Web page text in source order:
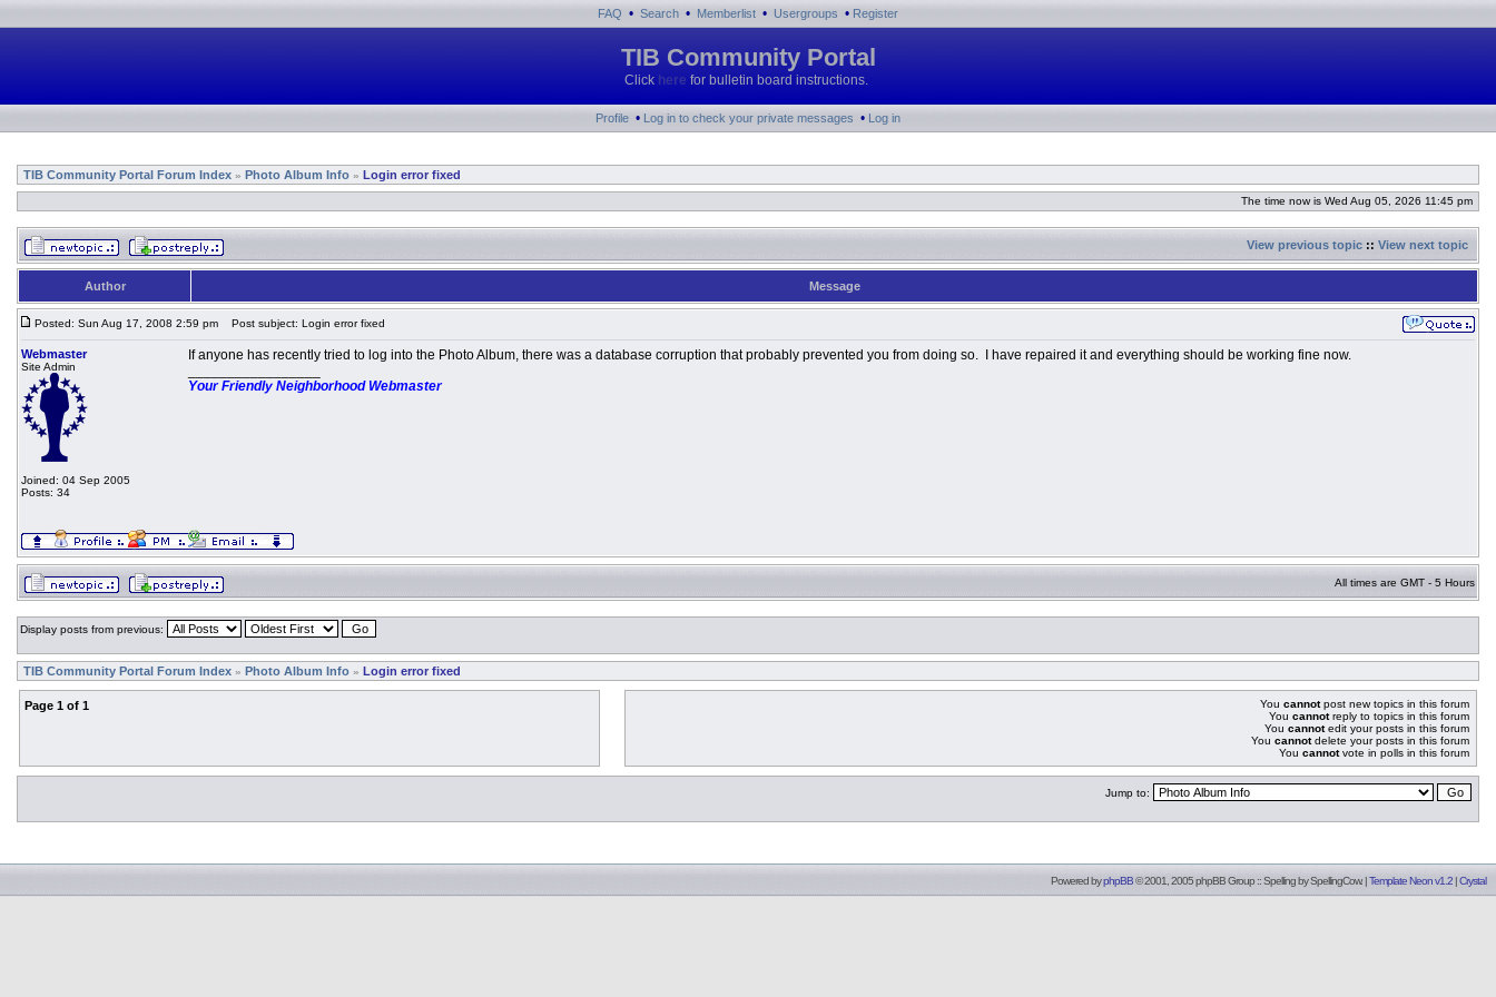
FAQ • Search • Memberlist • Usergroups • Register
TIB Community Portal
Click here for bulletin board instructions.
Profile • Log in to check your private messages • Log in
TIB Community Portal Forum Index » Photo Album Info » Login error fixed
The time now is Wed Aug 05, 2026 11:45 pm
View previous topic :: View next topic
Author Message
Posted: Sun Aug 17, 2008 2:59 pm Post subject: Login error fixed
Webmaster
Site Admin
Joined: 04 Sep 2005
Posts: 34
If anyone has recently tried to log into the Photo Album, there was a database corruption that probably prevented you from doing so. I have repaired it and everything should be working fine now.
Your Friendly Neighborhood Webmaster
All times are GMT - 5 Hours
Display posts from previous:
TIB Community Portal Forum Index » Photo Album Info » Login error fixed
Page 1 of 1 You cannotpost new topics in this forum
You cannotreply to topics in this forum
You cannotedit your posts in this forum
You cannotdelete your posts in this forum
You cannotvote in polls in this forum
Jump to:
Powered byphpBB© 2001, 2005 phpBB Group :: Spelling bySpellingCow. |Template Neon v1.2 |Crystal